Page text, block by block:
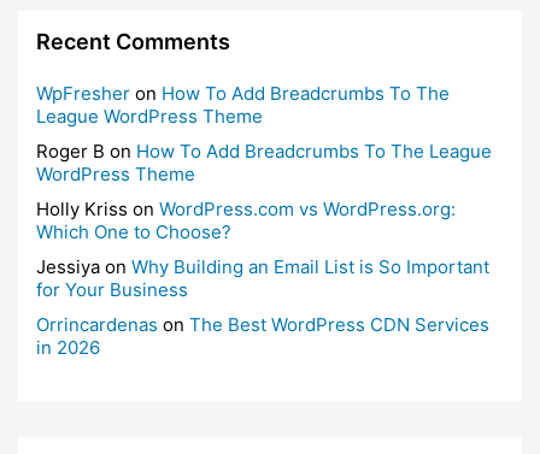
Recent Comments
WpFresher on How To Add Breadcrumbs To The
League WordPress Theme
Roger B on How To Add Breadcrumbs To The League
WordPress Theme
Holly Kriss on WordPress.com vs WordPress.org:
Which One to Choose?
Jessiya on Why Building an Email List is So Important
for Your Business
Orrincardenas on The Best WordPress CDN Services
in 2026